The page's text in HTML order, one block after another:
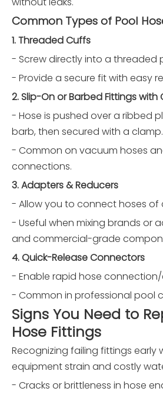
Common Types of Pool
1. Threaded Cuffs
- Screw directly into a threaded
- Provide a secure fit with easy
2. Slip-On or Barbed Fittings with
- Hose is pushed over a ribbed
barb, then secured with a clamp.
- Common on vacuum hoses
connections.
3. Adapters & Reducers
- Allow you to connect hoses of
- Useful when mixing brands or
and commercial-grade
4. Quick-Release Connectors
- Enable rapid hose
- Common in professional pool
Signs You Need to
Hose Fittings
Recognizing failing fittings early
equipment strain and costly
- Cracks or brittleness in hose